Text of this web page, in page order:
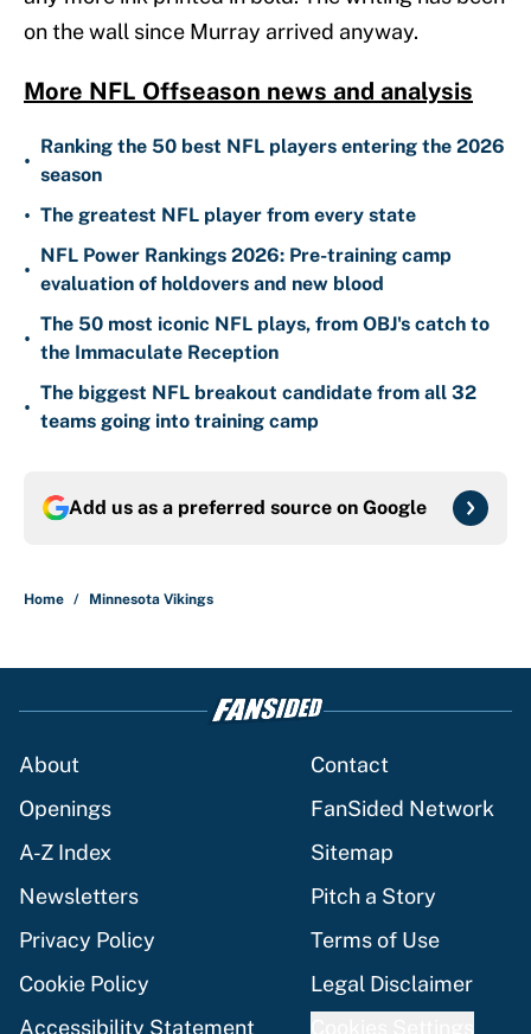
on the wall since Murray arrived anyway.
More NFL Offseason news and analysis
•
Ranking the 50 best NFL players entering the 2026
season
• The greatest NFL player from every state
•
NFL Power Rankings 2026: Pre-training camp
evaluation of holdovers and new blood
•
The 50 most iconic NFL plays, from OBJ's catch to
the Immaculate Reception
•
The biggest NFL breakout candidate from all 32
teams going into training camp
Add us as a preferred source on Google
Home / Minnesota Vikings
About
Contact
Openings
FanSided Network
A-Z Index
Sitemap
Newsletters
Pitch a Story
Privacy Policy
Terms of Use
Cookie Policy
Legal Disclaimer
Accessibility Statement